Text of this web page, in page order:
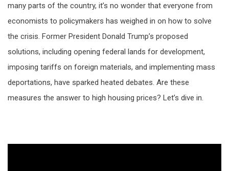
many parts of the country, it’s no wonder that everyone from
economists to policymakers has weighed in on how to solve
the crisis. Former President Donald Trump’s proposed
solutions, including opening federal lands for development,
imposing tariffs on foreign materials, and implementing mass
deportations, have sparked heated debates. Are these
measures the answer to high housing prices? Let’s dive in.